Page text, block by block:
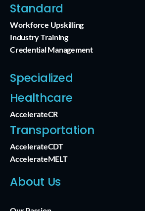
Standard
Workforce Upskilling
Industry Training
Credential Management
Specialized
Healthcare
AccelerateCR
Transportation
AccelerateCDT
AccelerateMELT
About Us